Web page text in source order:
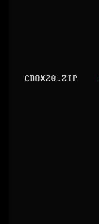
CBOX20.ZIP